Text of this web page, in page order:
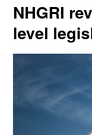
NHGRI
level